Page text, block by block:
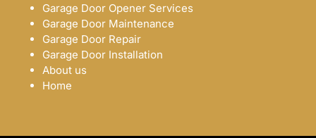
Garage Door Opener Services
Garage Door Maintenance
Garage Door Repair
Garage Door Installation
About us
Home